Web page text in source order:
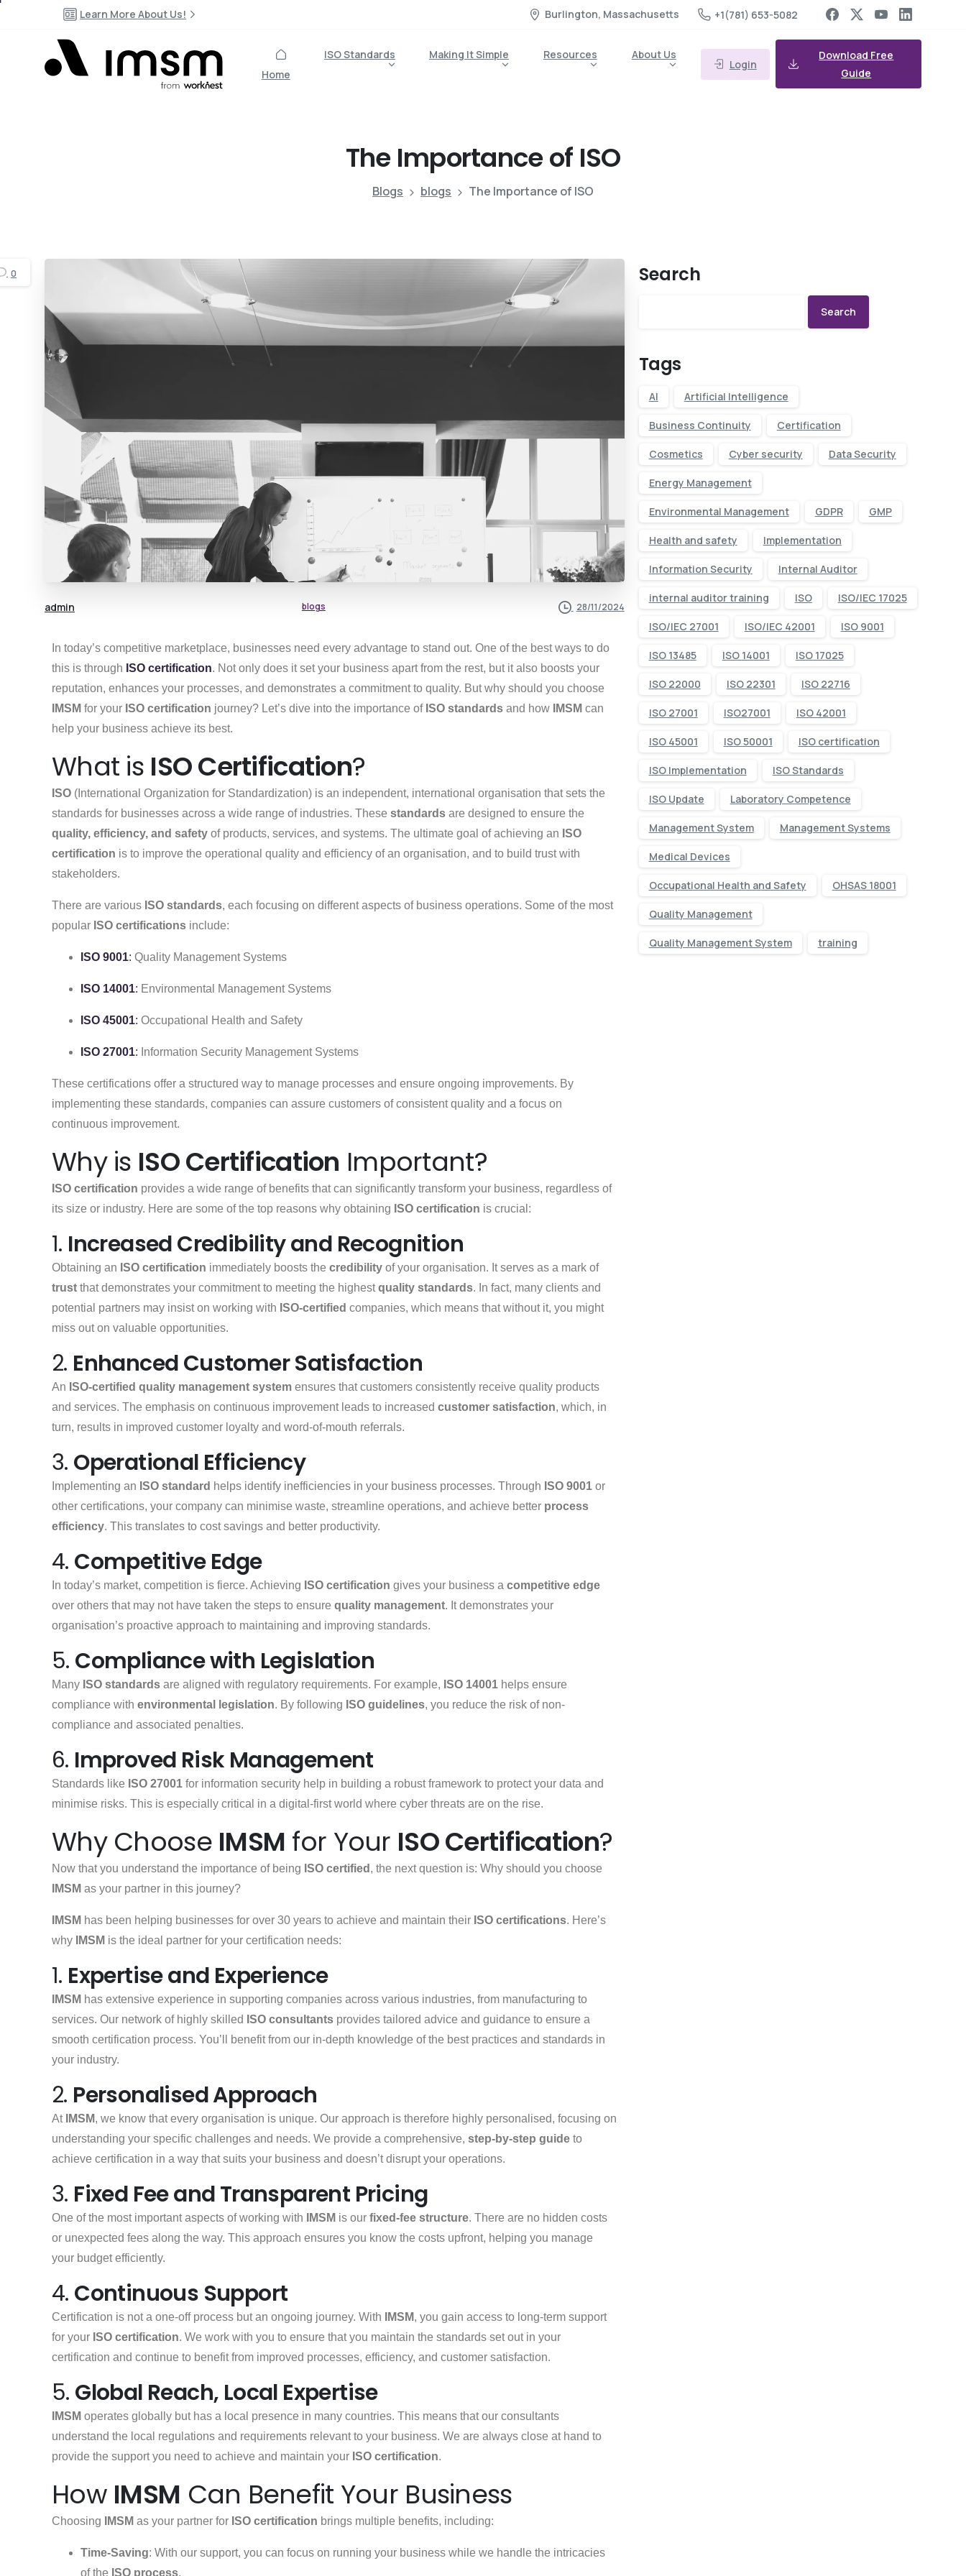
Learn More About Us! Burlington, Massachusetts +1(781) 653-5082
Home
ISO Standards Making It Simple Resources About Us
Login
Download Free
Guide
The Importanceof ISO
Blogs blogs The Importance of ISO
admin blogs 28/11/2024
In today’s competitive marketplace, businesses need every advantage to stand out. One of the best ways to do
this is through ISO certification. Not only does it set your business apart from the rest, but it also boosts your
reputation, enhances your processes, and demonstrates a commitment to quality. But why should you choose
IMSM for your ISO certification journey? Let’s dive into the importance of ISO standards and how IMSM can
help your business achieve its best.
What is ISO Certification?
ISO (International Organization for Standardization) is an independent, international organisation that sets the
standards for businesses across a wide range of industries. These standards are designed to ensure the
quality, efficiency, and safety of products, services, and systems. The ultimate goal of achieving an ISO
certification is to improve the operational quality and efficiency of an organisation, and to build trust with
stakeholders.
There are various ISO standards, each focusing on different aspects of business operations. Some of the most
popular ISO certifications include:
ISO 9001: Quality Management Systems
ISO 14001: Environmental Management Systems
ISO 45001: Occupational Health and Safety
ISO 27001: Information Security Management Systems
These certifications offer a structured way to manage processes and ensure ongoing improvements. By
implementing these standards, companies can assure customers of consistent quality and a focus on
continuous improvement.
Why is ISO Certification Important?
ISO certification provides a wide range of benefits that can significantly transform your business, regardless of
its size or industry. Here are some of the top reasons why obtaining ISO certification is crucial:
1. Increased Credibility and Recognition
Obtaining an ISO certification immediately boosts the credibility of your organisation. It serves as a mark of
trust that demonstrates your commitment to meeting the highestquality standards. In fact, many clients and
potential partners may insist on working with ISO-certified companies, which means that without it, you might
miss out on valuable opportunities.
2. Enhanced Customer Satisfaction
An ISO-certified quality management system ensures that customers consistently receive quality products
and services. The emphasis on continuous improvement leads to increased customer satisfaction, which, in
turn, results in improved customer loyalty and word-of-mouth referrals.
3. Operational Efficiency
Implementing an ISO standard helps identify inefficiencies in your business processes. Through ISO 9001 or
other certifications, your company can minimise waste, streamline operations, and achieve better process
efficiency. This translates to cost savings and better productivity.
4. Competitive Edge
In today’s market, competition is fierce. Achieving ISO certification gives your business a competitive edge
over others that may not have taken the steps to ensure quality management. It demonstrates your
organisation’s proactive approach to maintaining and improving standards.
5. Compliance with Legislation
Many ISO standards are aligned with regulatory requirements. For example, ISO 14001 helps ensure
compliance with environmental legislation. By following ISO guidelines, you reduce the risk of non-
compliance and associated penalties.
6. Improved Risk Management
Standards like ISO 27001 for information security help in building a robust framework to protect your data and
minimise risks. This is especially critical in a digital-first world where cyber threats are on the rise.
Why Choose IMSM for Your ISO Certification?
Now that you understand the importance of being ISO certified , the next question is: Why should you choose
IMSM as your partner in this journey?
IMSM has been helping businesses for over 30 years to achieve and maintain their ISO certifications. Here’s
why
IMSM is the ideal partner for your certification needs:
1. Expertise and Experience
IMSM has extensive experience in supporting companies across various industries, from manufacturing to
services. Our network of highly skilled ISO consultants provides tailored advice and guidance to ensure a
smooth certification process. You’ll benefit from our in-depth knowledge of the best practices and standards in
your industry.
2. Personalised Approach
At IMSM, we know that every organisation is unique. Our approach is therefore highly personalised, focusing on
understanding your specific challenges and needs. We provide a comprehensive, step-by-step guide to
achieve certification in a way that suits your business and doesn’t disrupt your operations.
3. Fixed Fee and Transparent Pricing
One of the most important aspects of working with IMSM is our fixed-fee structure. There are no hidden costs
or unexpected fees along the way. This approach ensures you know the costs upfront, helping you manage
your budget efficiently.
4. Continuous Support
Certification is not a one-off process but an ongoing journey. With IMSM, you gain access to long-term support
for your ISO certification. We work with you to ensure that you maintain the standards set out in your
certification and continue to benefit from improved processes, efficiency, and customer satisfaction.
5. Global Reach, Local Expertise
IMSM operates globally but has a local presence in many countries. This means that our consultants
understand the local regulations and requirements relevant to your business. We are always close at hand to
provide the support you need to achieve and maintain your ISO certification.
How IMSM Can Benefit Your Business
Choosing IMSM as your partner for ISO certification brings multiple benefits, including:
Time-Saving: With our support, you can focus on running your business while we handle the intricacies
of the ISO process.
0 Search
Search
Tags
AI Artificial Intelligence
Business Continuity Certification
Cosmetics Cyber security Data Security
Energy Management
Environmental Management GDPR GMP
Health and safety Implementation
Information Security Internal Auditor
internal auditor training ISO ISO/IEC 17025
ISO/IEC 27001 ISO/IEC 42001 ISO 9001
ISO 13485 ISO 14001 ISO 17025
ISO 22000 ISO 22301 ISO 22716
ISO 27001 ISO27001 ISO 42001
ISO 45001 ISO 50001 ISO certification
ISO Implementation ISO Standards
ISO Update Laboratory Competence
Management System Management Systems
Medical Devices
Occupational Health and Safety OHSAS 18001
Quality Management
Quality Management System training